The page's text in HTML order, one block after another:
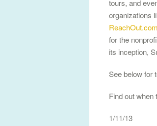
tours, and
organizations
ReachOut.com
for the
its inception,
See below for
Find out when
1/11/13